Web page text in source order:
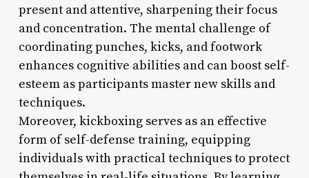
present and attentive, sharpening their focus
and concentration. The mental challenge of
coordinating punches, kicks, and footwork
enhances cognitive abilities and can boost self-
esteem as participants master new skills and
techniques.
Moreover, kickboxing serves as an effective
form of self-defense training, equipping
individuals with practical techniques to protect